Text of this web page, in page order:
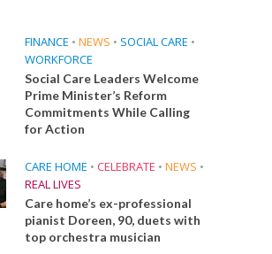
FINANCE • NEWS • SOCIAL CARE •
WORKFORCE
Social Care Leaders Welcome
Prime Minister’s Reform
Commitments While Calling
for Action
CARE HOME • CELEBRATE • NEWS •
REAL LIVES
Care home’s ex-professional
pianist Doreen, 90, duets with
top orchestra musician